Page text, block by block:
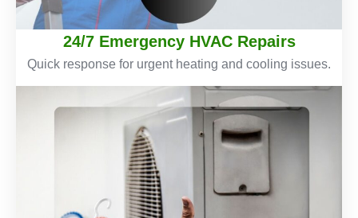
24/7 Emergency HVAC Repairs
Quick response for urgent heating and cooling issues.